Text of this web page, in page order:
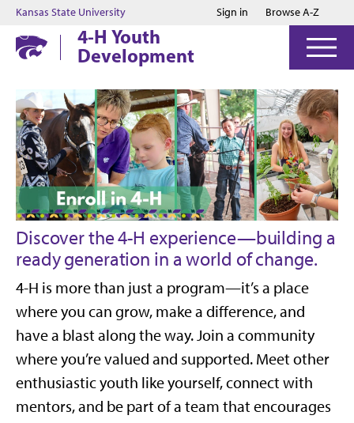
Jump to main content
Jump to footer
Kansas State University Sign in Browse A-Z
4-H Youth
Development
Discover the 4-H experience—building a
ready generation in a world of change.
4-H is more than just a program—it’s a place
where you can grow, make a difference, and
have a blast along the way.Join a community
where you’re valued and supported. Meet other
enthusiastic youth like yourself, connect with
mentors, and be part of a team that encourages